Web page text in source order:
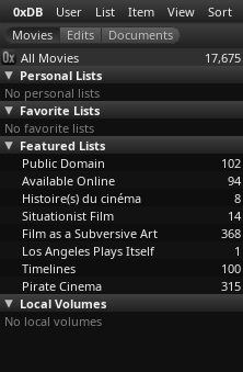
0xDB User List Item View Sort
All Movies
17,675
Personal Lists
No personal lists
Favorite Lists
No favorite lists
Featured Lists
Public Domain
102
Available Online
94
Histoire(s) du cinéma
8
Situationist Film
14
Film as a Subversive Art
368
Los Angeles Plays Itself
1
Timelines
100
Pirate Cinema
315
Local Volumes
No local volumes
Room
Jan
… ardner)
Screening
Room (S01)
John Wh…ardner)